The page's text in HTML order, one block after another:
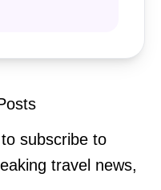
subscribe to
travel news,